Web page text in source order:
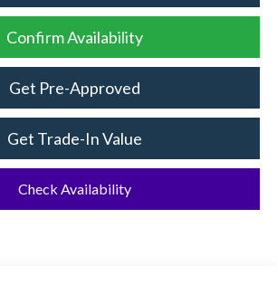
Confirm Availability
Get Pre-Approved
Get Trade-In Value
Check Availability